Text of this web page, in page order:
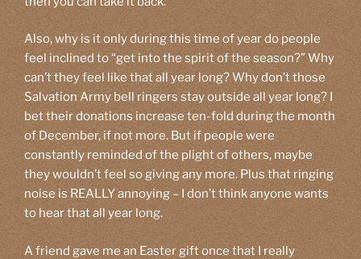
Also, why is it only during this time of year do people
feel inclined to “get into the spirit of the season?” Why
can’t they feel like that all year long? Why don’t those
Salvation Army bell ringers stay outside all year long? I
bet their donations increase ten-fold during the month
of December, if not more. But if people were
constantly reminded of the plight of others, maybe
they wouldn’t feel so giving any more. Plus that ringing
noise is REALLY annoying – I don’t think anyone wants
to hear that all year long.
A friend gave me an Easter gift once that I really